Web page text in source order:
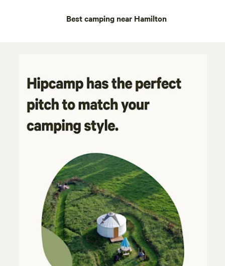
Best camping near Hamilton